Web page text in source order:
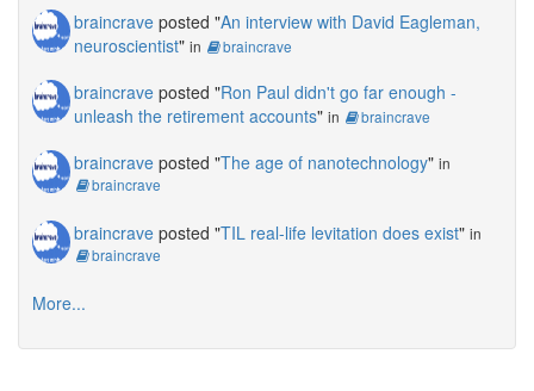
braincrave posted "An interview with David Eagleman,
neuroscientist" in braincrave
braincrave posted "Ron Paul didn't go far enough -
unleash the retirement accounts" in braincrave
braincrave posted "The age of nanotechnology" in
braincrave
braincrave posted "TIL real-life levitation does exist" in
braincrave
More...